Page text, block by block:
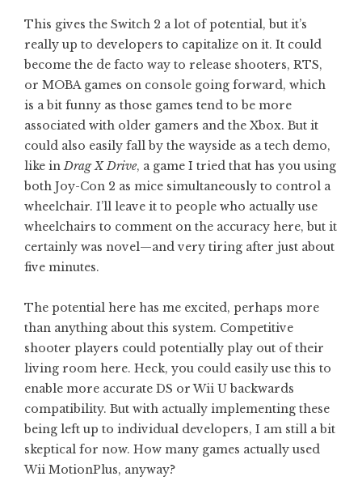
This gives the Switch 2 a lot of potential, but it’s
really up to developers to capitalize on it. It could
become the de facto way to release shooters, RTS,
or MOBA games on console going forward, which
is a bit funny as those games tend to be more
associated with older gamers and the Xbox. But it
could also easily fall by the wayside as a tech demo,
like inDrag X Drive, a game I tried that has you using
both Joy-Con 2 as mice simultaneously to control a
wheelchair. I’ll leave it to people who actually use
wheelchairs to comment on the accuracy here, but it
certainly was novel—and very tiring after just about
five minutes.
The potential here has me excited, perhaps more
than anything about this system. Competitive
shooter players could potentially play out of their
living room here. Heck, you could easily use this to
enable more accurate DS or Wii U backwards
compatibility. But with actually implementing these
being left up to individual developers, I am still a bit
skeptical for now. How many games actually used
Wii MotionPlus, anyway?